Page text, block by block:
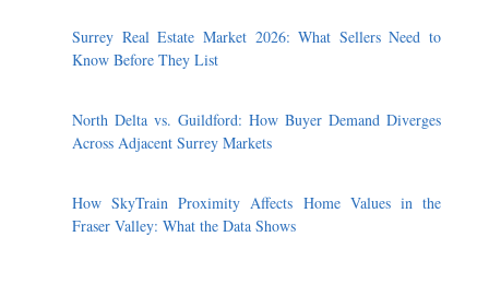
Surrey Real Estate Market 2026: What Sellers Need to
Know Before They List
North Delta vs. Guildford: How Buyer Demand Diverges
Across Adjacent Surrey Markets
How SkyTrain Proximity Affects Home Values in the
Fraser Valley: What the Data Shows